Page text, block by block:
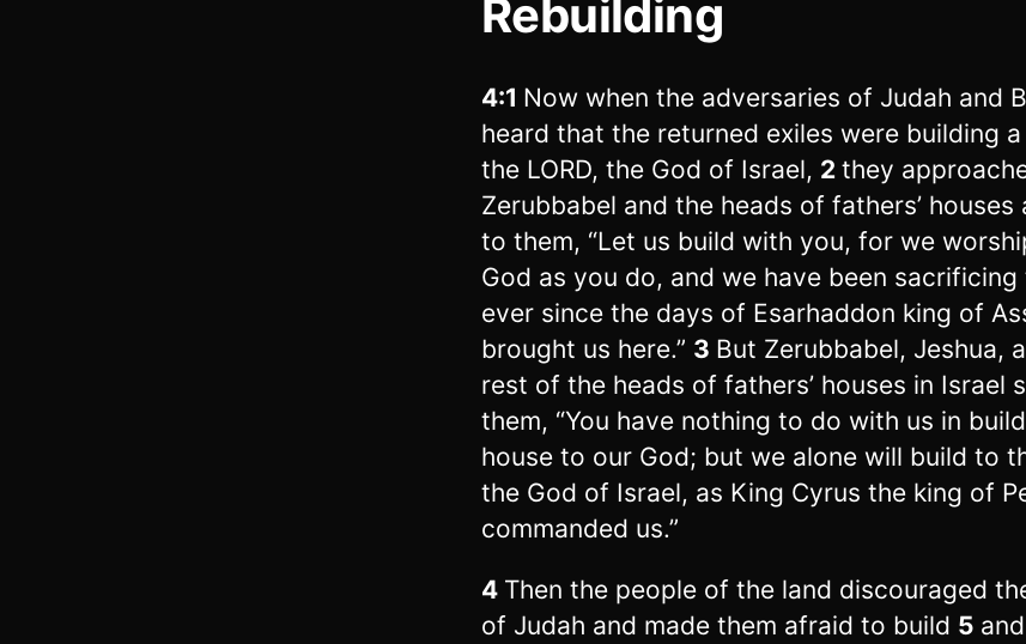
Rebuilding
4:1 Now when the adversaries of Judah and
heard that the returned exiles were building
the LORD, the God of Israel, 2 they
Zerubbabel and the heads of fathers’ houses
to them, “Let us build with you, for we
God as you do, and we have been sacrificing
ever since the days of Esarhaddon king of
brought us here.” 3 But Zerubbabel, Jeshua,
rest of the heads of fathers’ houses in Israel
them, “You have nothing to do with us in
house to our God; but we alone will build to
the God of Israel, as King Cyrus the king of
commanded us.”
4 Then the people of the land discouraged
of Judah and made them afraid to build 5